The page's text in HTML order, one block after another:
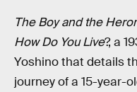
The Boy and the
How Do You Live?, a
Yoshino that details
journey of a 15-year-